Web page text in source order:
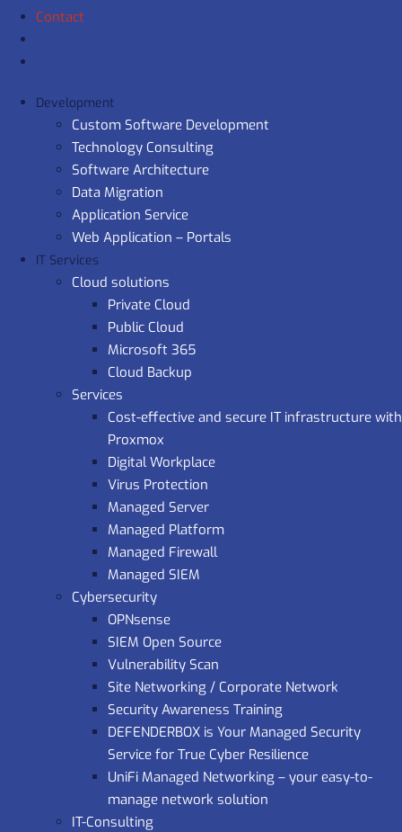
Contact
Development
Custom Software Development
Technology Consulting
Software Architecture
Data Migration
Application Service
Web Application – Portals
IT Services
Cloud solutions
Private Cloud
Public Cloud
Microsoft 365
Cloud Backup
Services
Cost-effective and secure IT infrastructure with
Proxmox
Digital Workplace
Virus Protection
Managed Server
Managed Platform
Managed Firewall
Managed SIEM
Cybersecurity
OPNsense
SIEM Open Source
Vulnerability Scan
Site Networking / Corporate Network
Security Awareness Training
DEFENDERBOX is Your Managed Security
Service for True Cyber Resilience
UniFi Managed Networking – your easy-to-
manage network solution
IT-Consulting